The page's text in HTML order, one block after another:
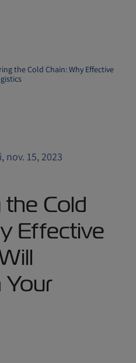
the Cold Chain: Why Effective
nov. 15, 2023
Cold
Effective
Your